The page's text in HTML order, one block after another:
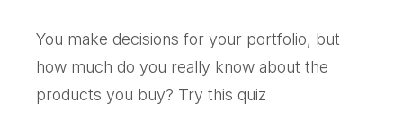
You make decisions for your portfolio, but
how much do you really know about the
products you buy? Try this quiz